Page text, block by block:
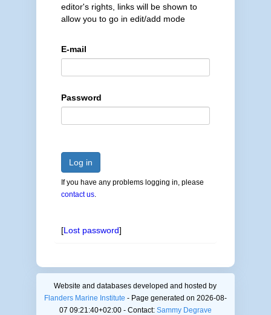
editor's rights, links will be shown to
allow you to go in edit/add mode
E-mail
Password
Log in
If you have any problems logging in, please
contact us.
[Lost password]
Website and databases developed and hosted by
Flanders Marine Institute - Page generated on 2026-08-
07 09:21:40+02:00 - Contact: Sammy Degrave